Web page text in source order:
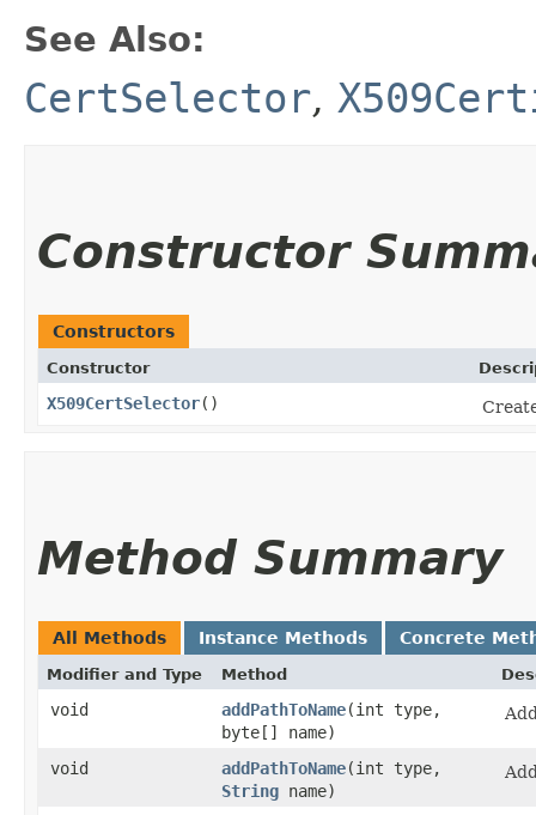
See Also:
CertSelector,
Constructor
Constructors
Constructor
X509CertSelector()
Method Summary
All Methods Instance Methods Concrete
Modifier and Type Method
void addPathToName​(int type,
byte[] name)
void addPathToName​(int type,
String name)